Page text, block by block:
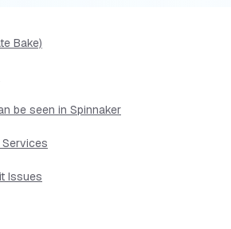
Bake)
be seen in Spinnaker
Issues